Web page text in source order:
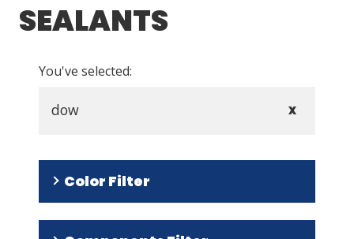
RESOURCES
GET IN TOUCH
SEALANTS
You've selected:
dow X
Color Filter
White(8)